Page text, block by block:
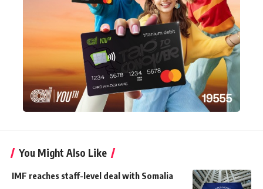
You Might Also Like
IMF reaches staff-level deal with Somalia